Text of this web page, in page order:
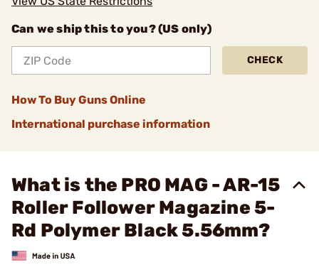
Can we ship this to you? (US only)
CHECK
How To Buy Guns Online
International purchase information
What is the PRO MAG - AR-15
Roller Follower Magazine 5-
Rd Polymer Black 5.56mm?